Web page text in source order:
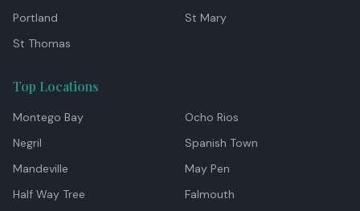
Portland
St Mary
St Thomas
Top Locations
Montego Bay
Ocho Rios
Negril
Spanish Town
Mandeville
May Pen
Half Way Tree
Falmouth